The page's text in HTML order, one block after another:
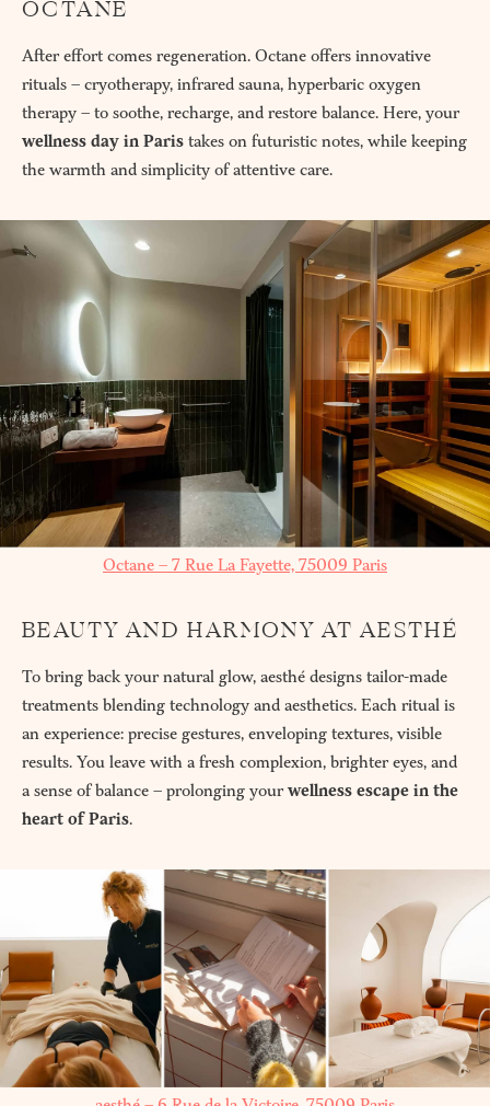
OCTANE
After effort comes regeneration. Octane offers innovative
rituals – cryotherapy, infrared sauna, hyperbaric oxygen
therapy – to soothe, recharge, and restore balance. Here, your
wellness day in Paris takes on futuristic notes, while keeping
the warmth and simplicity of attentive care.
Octane – 7 Rue La Fayette, 75009 Paris
BEAUTY AND HARMONY AT AESTHÉ
To bring back your natural glow, aesthé designs tailor-made
treatments blending technology and aesthetics. Each ritual is
an experience: precise gestures, enveloping textures, visible
results. You leave with a fresh complexion, brighter eyes, and
a sense of balance – prolonging yourwellness escape in the
heart of Paris.